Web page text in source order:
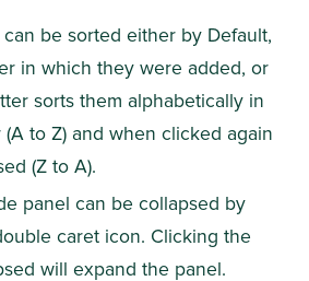
be sorted either by Default,
in which they were added, or
sorts them alphabetically in
to Z) and when clicked again
(Z to A).
panel can be collapsed by
caret icon. Clicking the
will expand the panel.